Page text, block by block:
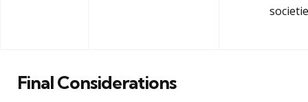
Final Considerations